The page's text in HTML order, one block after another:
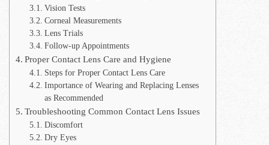
Vision Tests
Corneal Measurements
Lens Trials
Follow-up Appointments
Proper Contact Lens Care and Hygiene
Steps for Proper Contact Lens Care
Importance of Wearing and Replacing Lenses
as Recommended
Troubleshooting Common Contact Lens Issues
Discomfort
Dry Eyes